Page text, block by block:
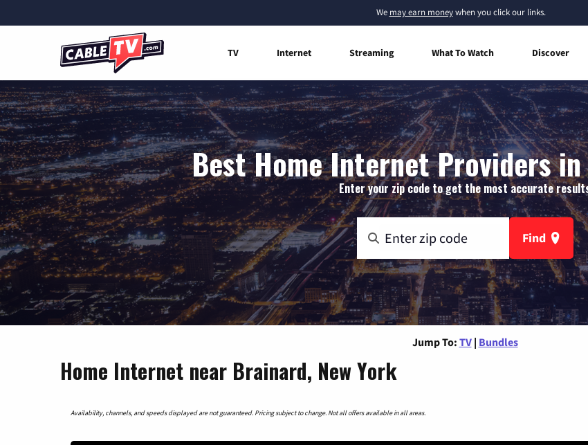
We may earn moneywhen you click our links.
TV Internet Streaming What To Watch Discover
Best Home Internet Providers in
Enter your zip code to get the most accurate
Find
Jump To: TV | Bundles
Home Internet near Brainard, New York
Availability, channels, and speeds displayed are not guaranteed. Pricing subject to change. Not all offers available in all areas.